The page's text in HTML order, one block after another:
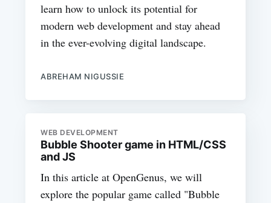
learn how to unlock its potential for
modern web development and stay ahead
in the ever-evolving digital landscape.
ABREHAM NIGUSSIE
WEB DEVELOPMENT
Bubble Shooter game in HTML/CSS
and JS
In this article at OpenGenus, we will
explore the popular game called "Bubble